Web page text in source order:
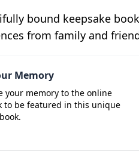
bound keepsake
from family and
Memory
your memory to the online
to be featured in this unique